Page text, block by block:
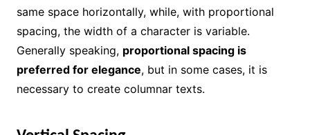
same space horizontally, while, with proportional
spacing, the width of a character is variable.
Generally speaking, proportional spacing is
preferred for elegance, but in some cases, it is
necessary to create columnar texts.